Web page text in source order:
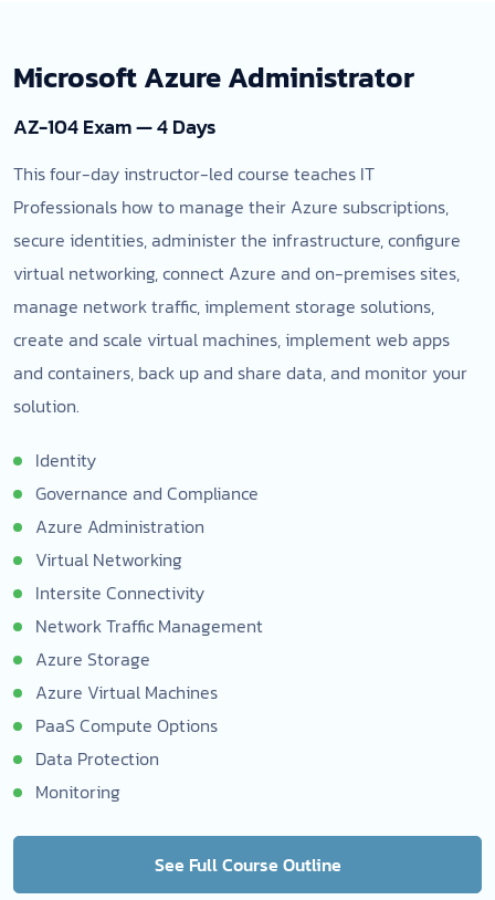
Microsoft Azure Administrator
AZ-104 Exam — 4 Days
This four-day instructor-led course teaches IT
Professionals how to manage their Azure subscriptions,
secure identities, administer the infrastructure, configure
virtual networking, connect Azure and on-premises sites,
manage network traffic, implement storage solutions,
create and scale virtual machines, implement web apps
and containers, back up and share data, and monitor your
solution.
Identity
Governance and Compliance
Azure Administration
Virtual Networking
Intersite Connectivity
Network Traffic Management
Azure Storage
Azure Virtual Machines
PaaS Compute Options
Data Protection
Monitoring
See Full Course Outline